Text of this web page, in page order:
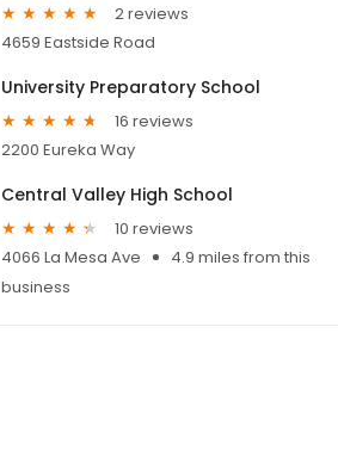
2 reviews
4659 Eastside Road
University Preparatory School
16 reviews
2200 Eureka Way
Central Valley High School
10 reviews
4066 La Mesa Ave
4.9 miles from this
business